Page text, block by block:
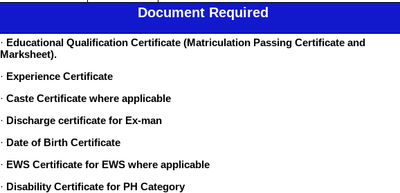
Document Required
· Educational Qualification Certificate (Matriculation Passing Certificate and
Marksheet).
· Experience Certificate
· Caste Certificate where applicable
· Discharge certificate for Ex-man
· Date of Birth Certificate
· EWS Certificate for EWS where applicable
· Disability Certificate for PH Category